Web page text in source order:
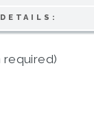
required)